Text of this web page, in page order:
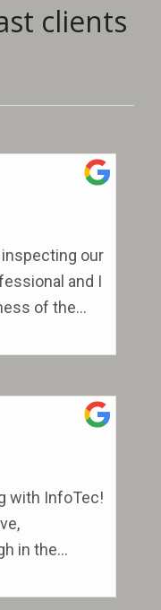
clients
our
and I
of the
of
with InfoTec!
in the
will use